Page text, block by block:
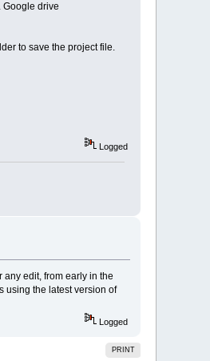
Google drive
to save the project file.
Logged
edit, from early in the
using the latest version of
Logged
PRINT